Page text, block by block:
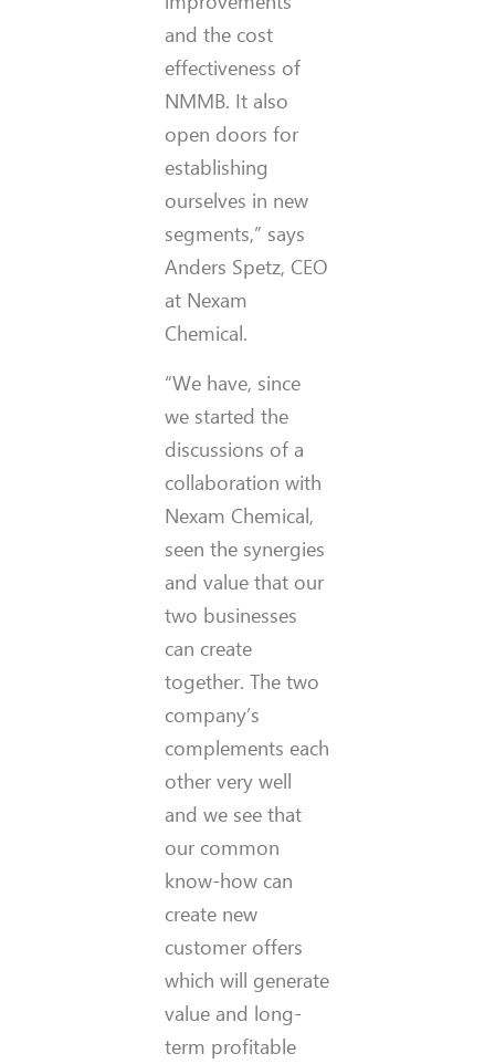
and the cost
effectiveness of
NMMB. It also
open doors for
establishing
ourselves in new
segments,” says
Anders Spetz, CEO
at Nexam
Chemical.
“We have, since
we started the
discussions of a
collaboration with
Nexam Chemical,
seen the synergies
and value that our
two businesses
can create
together. The two
company’s
complements each
other very well
and we see that
our common
know-how can
create new
customer offers
which will generate
value and long-
term profitable